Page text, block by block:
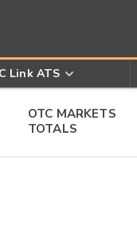
Link ATS
OTC MARKETS
TOTALS